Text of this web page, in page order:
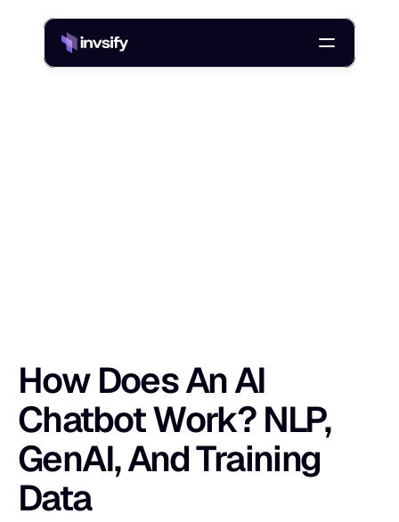
How Does An AI
Chatbot Work? NLP,
GenAI, And Training
Data